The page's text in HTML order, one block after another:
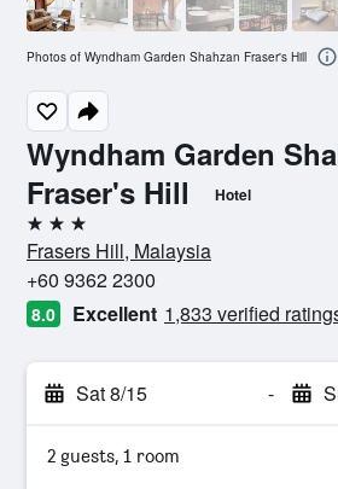
Wyndham Garden
Fraser's Hill
Hotel
3 stars
Frasers Hill, Malaysia
+60 9362 2300
8.0 Excellent 1,833 verified
Sat 8/15 -
2 guests, 1 room
Photos of Wyndham Garden Shahzan Fraser's Hill